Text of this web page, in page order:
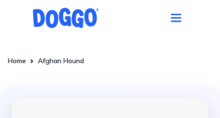
Home Afghan Hound